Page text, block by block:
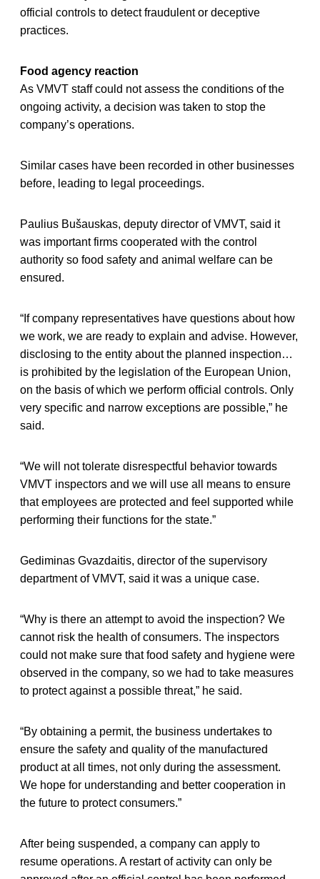
official controls to detect fraudulent or deceptive
practices.
Food agency reaction
As VMVT staff could not assess the conditions of the
ongoing activity, a decision was taken to stop the
company’s operations.
Similar cases have been recorded in other businesses
before, leading to legal proceedings.
Paulius Bušauskas, deputy director of VMVT, said it
was important firms cooperated with the control
authority so food safety and animal welfare can be
ensured.
“If company representatives have questions about how
we work, we are ready to explain and advise. However,
disclosing to the entity about the planned inspection…
is prohibited by the legislation of the European Union,
on the basis of which we perform official controls. Only
very specific and narrow exceptions are possible,” he
said.
“We will not tolerate disrespectful behavior towards
VMVT inspectors and we will use all means to ensure
that employees are protected and feel supported while
performing their functions for the state.”
Gediminas Gvazdaitis, director of the supervisory
department of VMVT, said it was a unique case.
“Why is there an attempt to avoid the inspection? We
cannot risk the health of consumers. The inspectors
could not make sure that food safety and hygiene were
observed in the company, so we had to take measures
to protect against a possible threat,” he said.
“By obtaining a permit, the business undertakes to
ensure the safety and quality of the manufactured
product at all times, not only during the assessment.
We hope for understanding and better cooperation in
the future to protect consumers.”
After being suspended, a company can apply to
resume operations. A restart of activity can only be